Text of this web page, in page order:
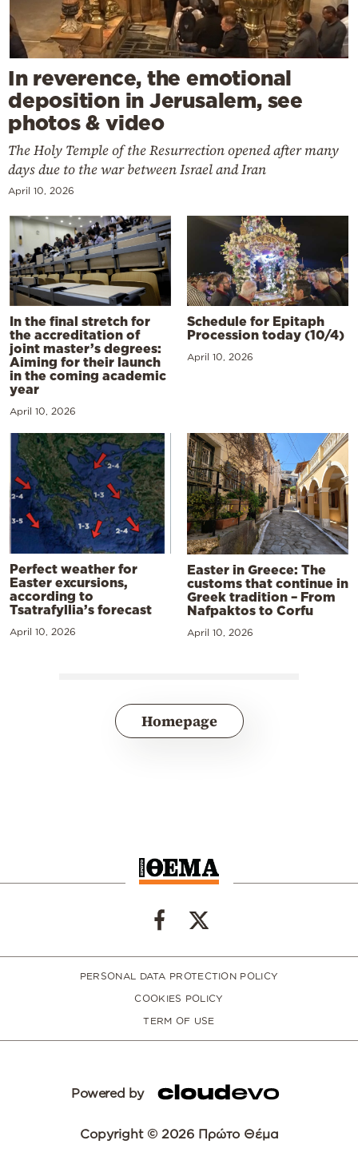
In reverence, the emotional
deposition in Jerusalem, see
photos & video
The Holy Temple of the Resurrection opened after many
days due to the war between Israel and Iran
April 10, 2026
In the final stretch for
the accreditation of
joint master’s degrees:
Aiming for their launch
in the coming academic
year
April 10, 2026
Schedule for Epitaph
Procession today (10/4)
April 10, 2026
Perfect weather for
Easter excursions,
according to
Tsatrafyllia’s forecast
April 10, 2026
Easter in Greece: The
customs that continue in
Greek tradition – From
Nafpaktos to Corfu
April 10, 2026
Homepage
PERSONAL DATA PROTECTION POLICY
COOKIES POLICY
TERM OF USE
Powered by
Copyright © 2026 Πρώτο Θέμα